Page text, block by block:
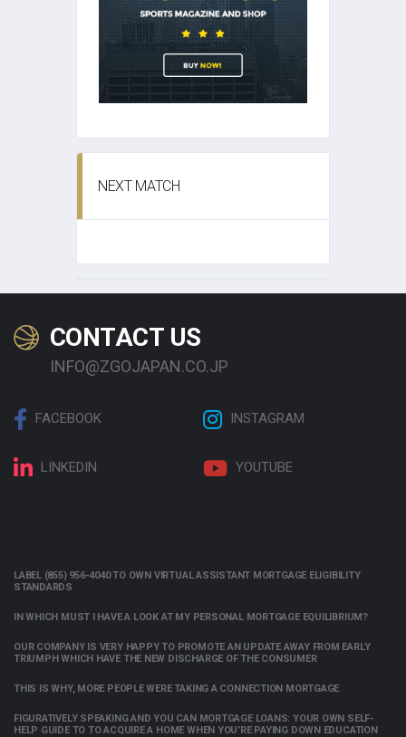
NEXT MATCH
CONTACT US
INFO@ZGOJAPAN.CO.JP
FACEBOOK INSTAGRAM
LINKEDIN YOUTUBE
LABEL (855) 956-4040 TO OWN VIRTUAL ASSISTANT MORTGAGE ELIGIBILITY
STANDARDS
IN WHICH MUST I HAVE A LOOK AT MY PERSONAL MORTGAGE EQUILIBRIUM?
OUR COMPANY IS VERY HAPPY TO PROMOTE AN UPDATE AWAY FROM EARLY
TRIUMPH WHICH HAVE THE NEW DISCHARGE OF THE CONSUMER
THIS IS WHY, MORE PEOPLE WERE TAKING A CONNECTION MORTGAGE
FIGURATIVELY SPEAKING AND YOU CAN MORTGAGE LOANS: YOUR OWN SELF-
HELP GUIDE TO TO ACQUIRE A HOME WHEN YOU’RE PAYING DOWN EDUCATION